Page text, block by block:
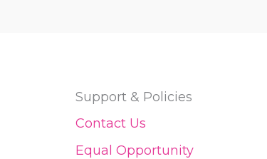
Support & Policies
Contact Us
Equal Opportunity